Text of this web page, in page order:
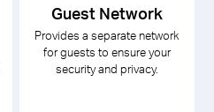
Guest Network
Provides a separate network
for guests to ensure your
security and privacy.